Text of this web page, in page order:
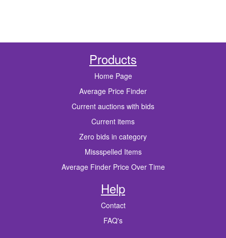
Products
Home Page
Average Price Finder
Current auctions with bids
Current items
Zero bids in category
Missspelled Items
Average Finder Price Over Time
Help
Contact
FAQ's